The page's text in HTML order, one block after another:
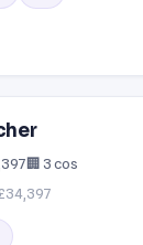
🏢 3 cos